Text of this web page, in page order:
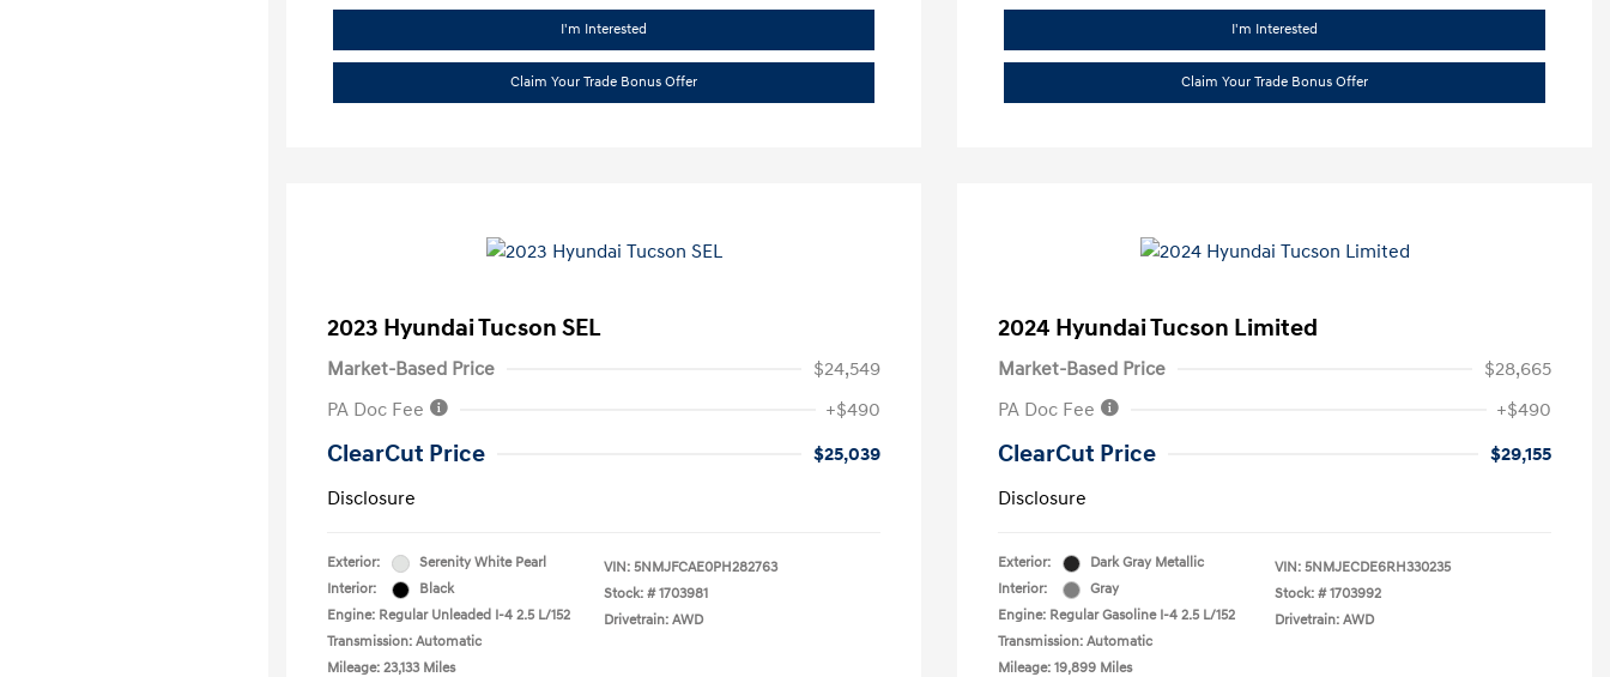
I'm Interested
Claim Your Trade Bonus Offer
I'm Interested
Claim Your Trade Bonus Offer
2023 Hyundai Tucson SEL
Market-Based Price
$24,549
PA Doc Fee
+$490
ClearCut Price
$25,039
Disclosure
Exterior:
Serenity White Pearl
Interior:
Black
Engine: Regular Unleaded I-4 2.5 L/152
Transmission: Automatic
Mileage: 23,133 Miles
VIN: 5NMJFCAE0PH282763
Stock: # 1703981
Drivetrain: AWD
2024 Hyundai Tucson Limited
Market-Based Price
$28,665
PA Doc Fee
+$490
ClearCut Price
$29,155
Disclosure
Exterior:
Dark Gray Metallic
Interior:
Gray
Engine: Regular Gasoline I-4 2.5 L/152
Transmission: Automatic
Mileage: 19,899 Miles
VIN: 5NMJECDE6RH330235
Stock: # 1703992
Drivetrain: AWD